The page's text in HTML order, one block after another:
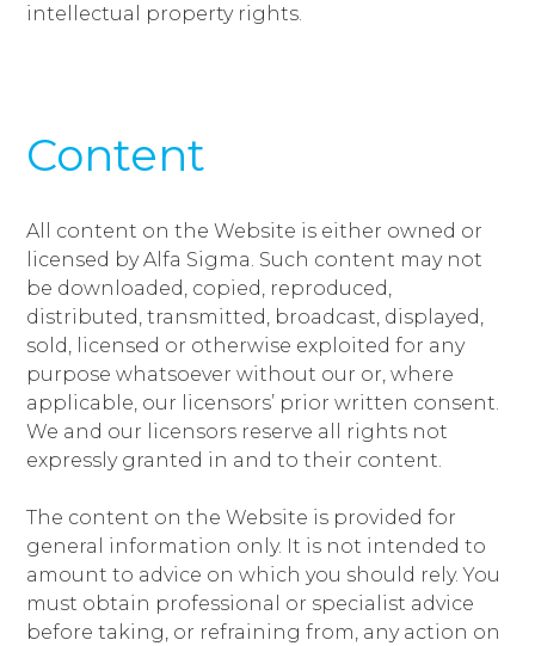
intellectual property rights.
Content
All content on the Website is either owned or
licensed by Alfa Sigma. Such content may not
be downloaded, copied, reproduced,
distributed, transmitted, broadcast, displayed,
sold, licensed or otherwise exploited for any
purpose whatsoever without our or, where
applicable, our licensors’ prior written consent.
We and our licensors reserve all rights not
expressly granted in and to their content.
The content on the Website is provided for
general information only. It is not intended to
amount to advice on which you should rely. You
must obtain professional or specialist advice
before taking, or refraining from, any action on